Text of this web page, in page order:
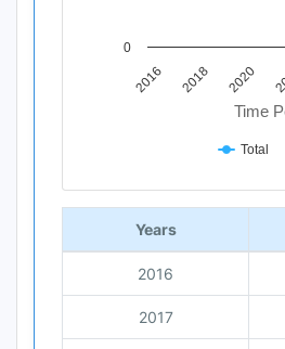
Time
2016 2018 2020
0
Total
End of interactive chart.
Years
2016
2017